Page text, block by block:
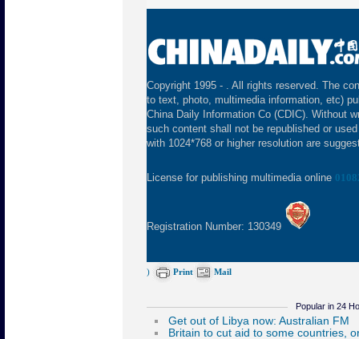
Copyright 1995 - . All rights reserved. The
to text, photo, multimedia information, etc)
China Daily Information Co (CDIC). Without
such content shall not be republished or
with 1024*768 or higher resolution are
License for publishing multimedia online
Registration Number: 130349
) Print Mail
Popular in 24